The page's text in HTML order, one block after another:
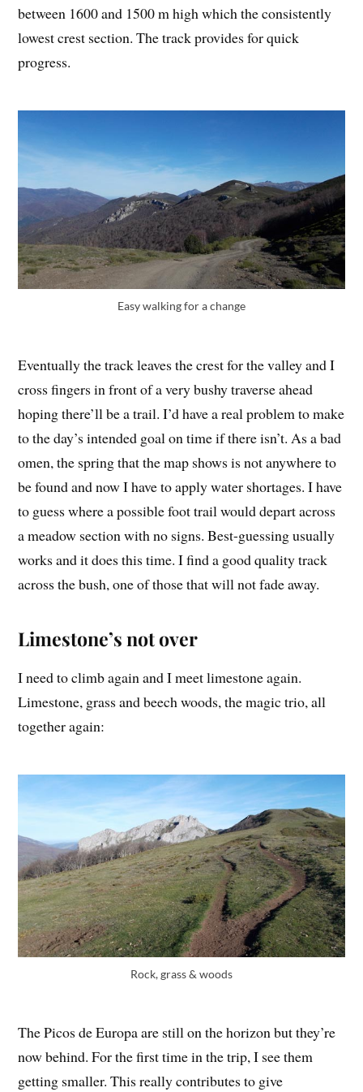
between 1600 and 1500 m high which the consistently
lowest crest section. The track provides for quick
progress.
Easy walking for a change
Eventually the track leaves the crest for the valley and I
cross fingers in front of a very bushy traverse ahead
hoping there’ll be a trail. I’d have a real problem to make
to the day’s intended goal on time if there isn’t. As a bad
omen, the spring that the map shows is not anywhere to
be found and now I have to apply water shortages. I have
to guess where a possible foot trail would depart across
a meadow section with no signs. Best-guessing usually
works and it does this time. I find a good quality track
across the bush, one of those that will not fade away.
Limestone’s not over
I need to climb again and I meet limestone again.
Limestone, grass and beech woods, the magic trio, all
together again:
Rock, grass & woods
The Picos de Europa are still on the horizon but they’re
now behind. For the first time in the trip, I see them
getting smaller. This really contributes to give